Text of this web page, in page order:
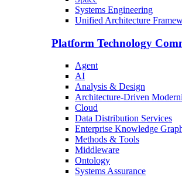
Systems Engineering
Unified Architecture
Platform Technology
Agent
AI
Analysis & Design
Architecture-Driven
Cloud
Data Distribution Services
Enterprise Knowledge
Methods & Tools
Middleware
Ontology
Systems Assurance